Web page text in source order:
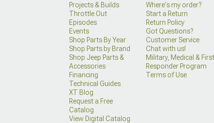
Projects & Builds
Throttle Out
Episodes
Events
Shop Parts By Year
Shop Parts by Brand
Shop Jeep Parts &
Accessories
Financing
Technical Guides
XT Blog
Request a Free
Catalog
View Digital Catalog
Where's my order?
Start a Return
Return Policy
Got Questions?
Customer Service
Chat with us!
Military, Medical & First
Responder Program
Terms of Use